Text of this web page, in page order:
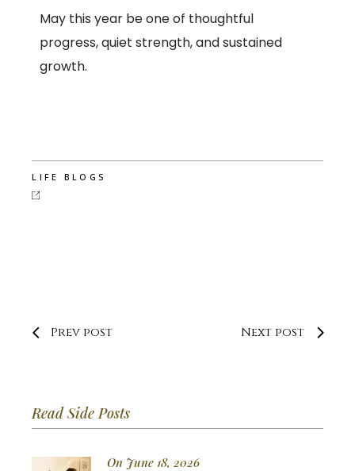
May this year be one of thoughtful
progress, quiet strength, and sustained
growth.
LIFE BLOGS
Prev post Next post
Read Side Posts
On June 18, 2026